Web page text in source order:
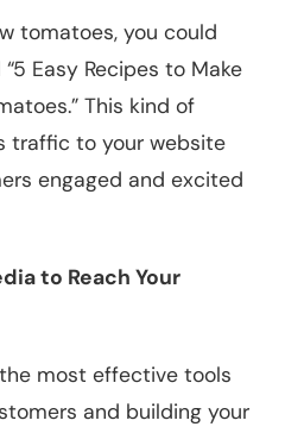
tomatoes, you could
Easy Recipes to Make
This kind of
traffic to your website
engaged and excited
to Reach Your
most effective tools
and building your